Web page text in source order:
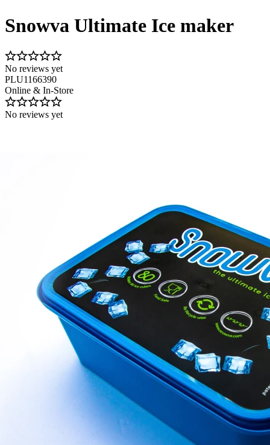
Snowva Ultimate Ice maker
No reviews yet
PLU1166390
Online & In-Store
No reviews yet